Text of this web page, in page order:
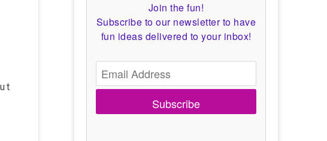
Join the fun!
Subscribe to our newsletter to have
fun ideas delivered to your inbox!
Subscribe